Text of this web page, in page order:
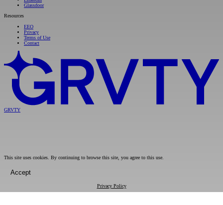
Glassdoor
Resources
EEO
Privacy
Terms of Use
Contact
GRVTY
This site uses cookies. By continuing to browse this site, you agree to this use.
Accept
Privacy Policy